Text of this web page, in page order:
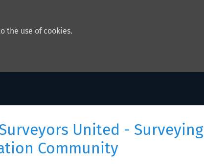
the use of cookies.
United - Surveying
Community